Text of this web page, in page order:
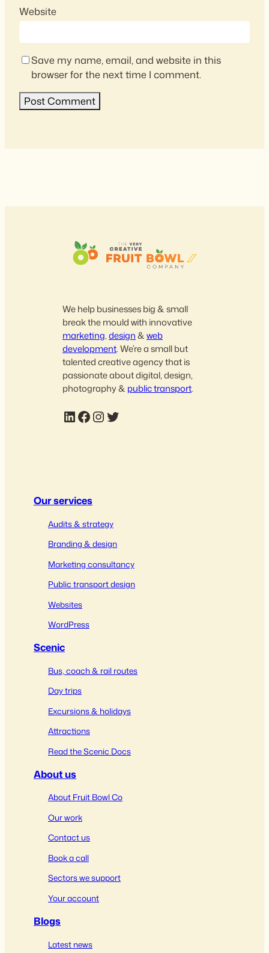
Website
Save my name, email, and website in this
browser for the next time I comment.
We help businesses big & small
break the mould with innovative
marketing,design&web
development. We’re a small but
talented creative agency that is
passionate about digital, design,
photography & public transport.
LinkedIn Facebook InstagramTwitter
Our services
Audits & strategy
Branding & design
Marketing consultancy
Public transport design
Websites
WordPress
Scenic
Bus, coach & rail routes
Day trips
Excursions & holidays
Attractions
Read the Scenic Docs
About us
About Fruit Bowl Co
Our work
Contact us
Book a call
Sectors we support
Your account
Blogs
Latest news